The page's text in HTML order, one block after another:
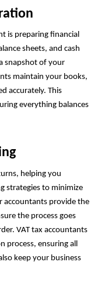
is preparing financial
sheets, and cash
snapshot of your
maintain your books,
accurately. This
everything balances
helping you
strategies to minimize
accountants provide the
the process goes
VAT tax accountants
process, ensuring all
keep your business